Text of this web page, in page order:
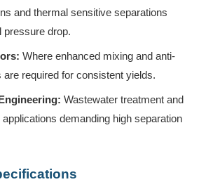
and thermal sensitive separations
pressure drop.
Where enhanced mixing and anti-
are required for consistent yields.
Wastewater treatment and
demanding high separation